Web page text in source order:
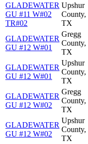
GLADEWATER
GU #11 W#02
TR#02
Upshur
County,
TX
GLADEWATER
GU #12 W#01
Gregg
County,
TX
GLADEWATER
GU #12 W#01
Upshur
County,
TX
GLADEWATER
GU #12 W#02
Gregg
County,
TX
GLADEWATER
GU #12 W#02
Upshur
County,
TX